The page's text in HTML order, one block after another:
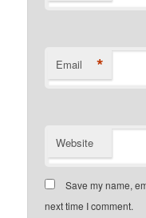
Email *
Website
Save my name,
next time I comment.